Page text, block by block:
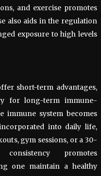
and exercise promotes
also aids in the regulation
exposure to high levels
short-term advantages,
for long-term immune-
immune system becomes
into daily life,
gym sessions, or a 30-
promotes
one maintain a healthy